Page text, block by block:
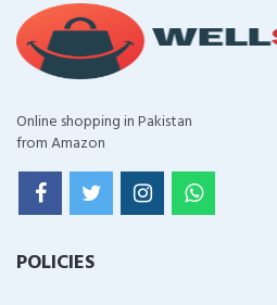
Online shopping in Pakistan
from Amazon
POLICIES